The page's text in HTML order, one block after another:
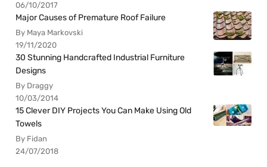
06/10/2017
Major Causes of Premature Roof Failure
By Maya Markovski
19/11/2020
30 Stunning Handcrafted Industrial Furniture
Designs
By Draggy
10/03/2014
15 Clever DIY Projects You Can Make Using Old
Towels
By Fidan
24/07/2018